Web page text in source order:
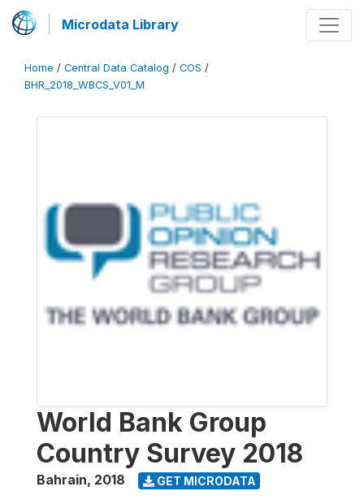
Microdata Library
Home / Central Data Catalog / COS /
BHR_2018_WBCS_V01_M
World Bank Group
Country Survey 2018
Bahrain, 2018 GET MICRODATA